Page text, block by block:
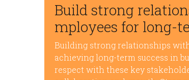
Build strong
mployees for long-
Building strong relationships
achieving long-term success in
respect with these key